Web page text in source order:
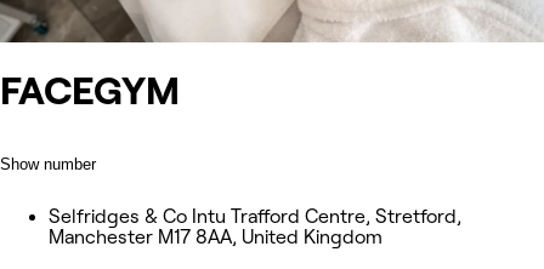
FACEGYM
Show number
Selfridges & Co Intu Trafford Centre, Stretford,
Manchester M17 8AA, United Kingdom